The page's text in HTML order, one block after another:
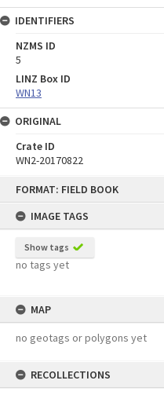
FORMAT: FIELD BOOK
IMAGE TAGS
Show tags
no tags yet
MAP
no geotags or polygons yet
RECOLLECTIONS
IDENTIFIERS
NZMS ID
5
LINZ Box ID
WN13
ORIGINAL
Crate ID
WN2-20170822